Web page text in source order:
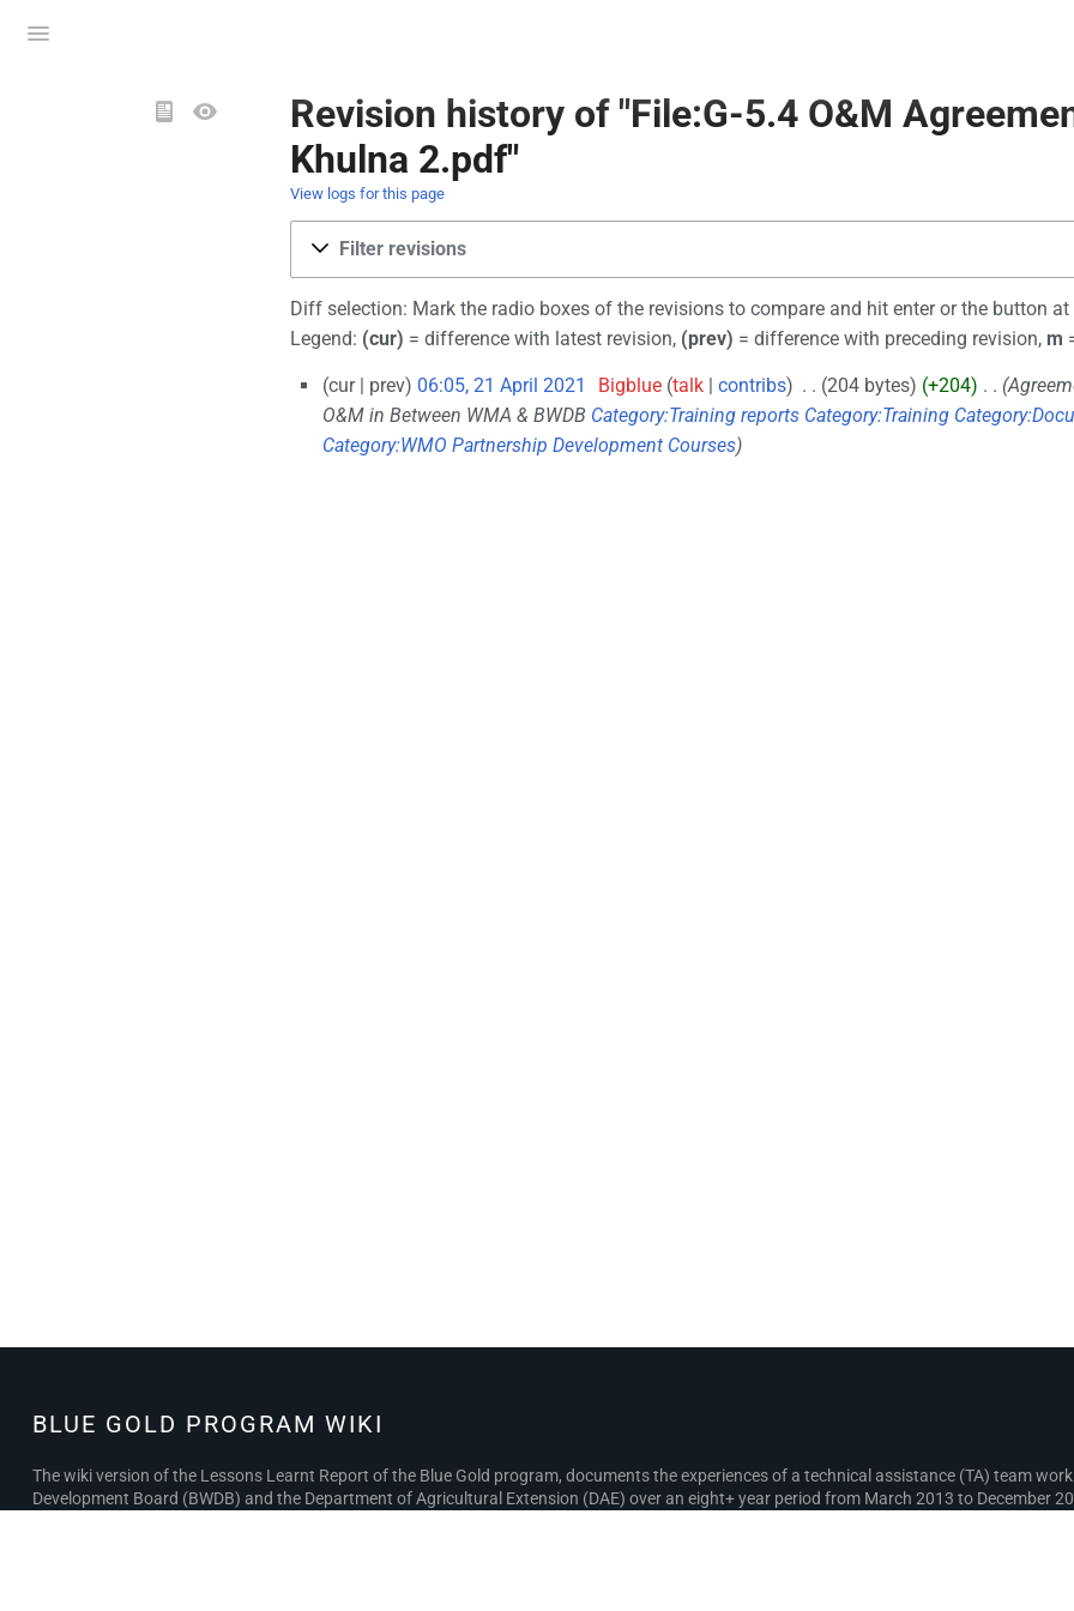
menu
Views
Revision history of "File:G-5.4 O&M
Khulna 2.pdf"
View logs for this page
Filter revisions
Diff selection: Mark the radio boxes of the revisions to compare and hit enter or the button
Legend: (cur) = difference with latest revision, (prev) = difference with preceding revision, m
cur prev 06:05, 21 April 2021 Bigblue talk contribs 204 bytes +204
O&M in Between WMA & BWDB Category:Training reports Category:Training
Category:WMO Partnership Development Courses
BLUE GOLD PROGRAM WIKI
The wiki version of the Lessons Learnt Report of the Blue Gold program, documents the experiences of a technical assistance (TA) team
Development Board (BWDB) and the Department of Agricultural Extension (DAE) over an eight+ year period from March 2013 to December
WIKI